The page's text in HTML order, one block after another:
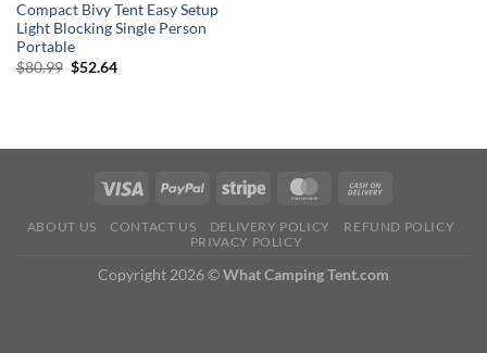
Compact Bivy Tent Easy Setup
Light Blocking Single Person
Portable
$80.99 Original
$52.64Current
ABOUT US CONTACT US DELIVERY POLICY
REFUND POLICY
PRIVACY POLICY
Copyright 2026 ©What Camping Tent.com